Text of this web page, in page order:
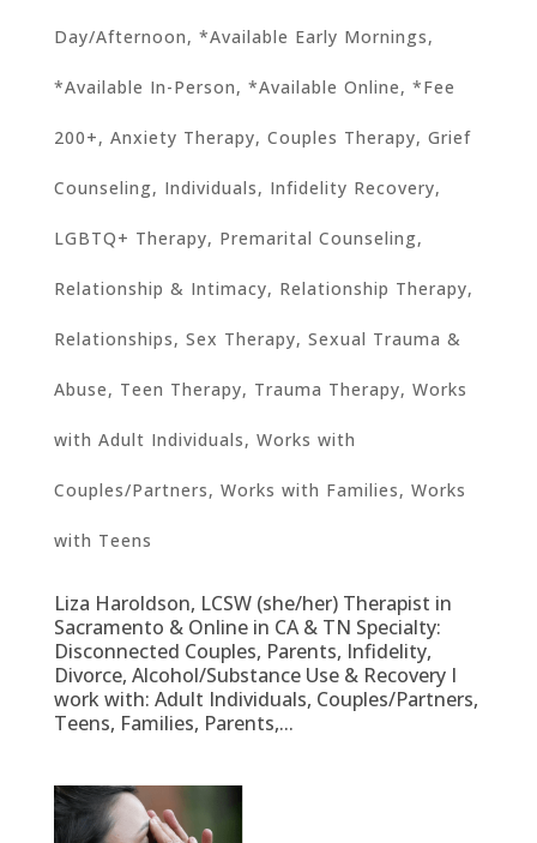
Day/Afternoon, *Available Early Mornings,
*Available In-Person, *Available Online, *Fee
200+, Anxiety Therapy, Couples Therapy, Grief
Counseling, Individuals, Infidelity Recovery,
LGBTQ+ Therapy, Premarital Counseling,
Relationship & Intimacy, Relationship Therapy,
Relationships, Sex Therapy, Sexual Trauma &
Abuse, Teen Therapy, Trauma Therapy, Works
with Adult Individuals, Works with
Couples/Partners, Works with Families, Works
with Teens
Liza Haroldson, LCSW (she/her) Therapist in
Sacramento & Online in CA & TN Specialty:
Disconnected Couples, Parents, Infidelity,
Divorce, Alcohol/Substance Use & Recovery I
work with: Adult Individuals, Couples/Partners,
Teens, Families, Parents,...